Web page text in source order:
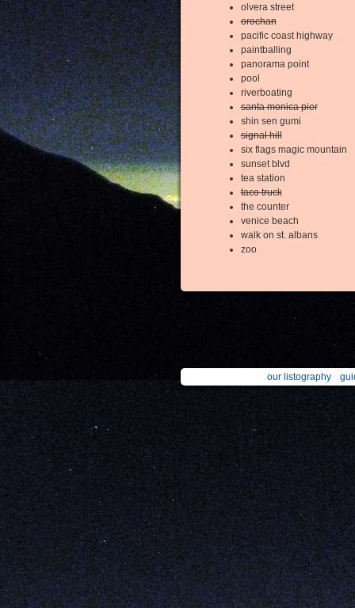
olvera street
orochan
pacific coast highway
paintballing
panorama point
pool
riverboating
santa monica pier
shin sen gumi
signal hill
six flags magic mountain
sunset blvd
tea station
taco truck
the counter
venice beach
walk on st. albans
zoo
our listography